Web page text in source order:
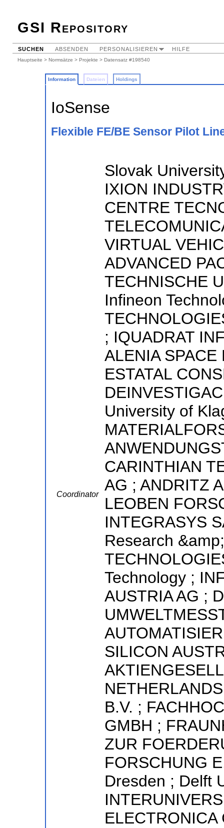
GSI Repository
SUCHEN ABSENDEN PERSONALISIEREN HILFE
Hauptseite > Normsätze > Projekte > Datensatz #198540
Information Dateien Holdings
IoSense
Flexible FE/BE Sensor Pilot
Coordinator
Slovak
IXION
CENTRE
VIRTUAL
ADVANCED
TECHNISCHE
Infineon
; IQUADRAT
ALENIA SPACE
ESTATAL
University of
CARINTHIAN
AG ; ANDRITZ
LEOBEN
INTEGRASYS
Research
Technology ;
AUSTRIA AG ;
SILICON
B.V. ;
GMBH ;
ZUR
FORSCHUNG
Dresden ; Delft
ELECTRONICA